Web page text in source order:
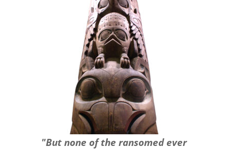
"But none of the ransomed ever